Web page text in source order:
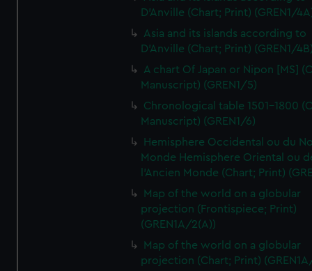
D'Anville (Chart; Print) (GREN1/
Asia and its islands according to
D'Anville (Chart; Print) (GREN1/
A chart Of Japan or Nipon [MS]
Manuscript) (GREN1/5)
Chronological table 1501-1800
Manuscript) (GREN1/6)
Hemisphere Occidental ou du
Monde Hemisphere Oriental ou
l'Ancien Monde (Chart; Print)
Map of the world on a globular
projection (Frontispiece; Print)
(GREN1A/2(A))
Map of the world on a globular
projection (Chart; Print)